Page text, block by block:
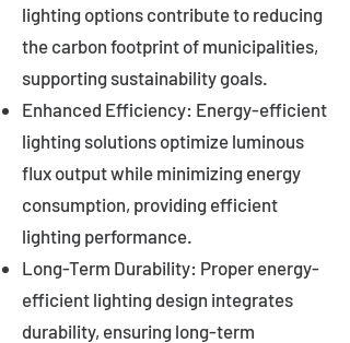
lighting options contribute to reducing
the carbon footprint of municipalities,
supporting sustainability goals.
Enhanced Efficiency: Energy-efficient
lighting solutions optimize luminous
flux output while minimizing energy
consumption, providing efficient
lighting performance.
Long-Term Durability: Proper energy-
efficient lighting design integrates
durability, ensuring long-term